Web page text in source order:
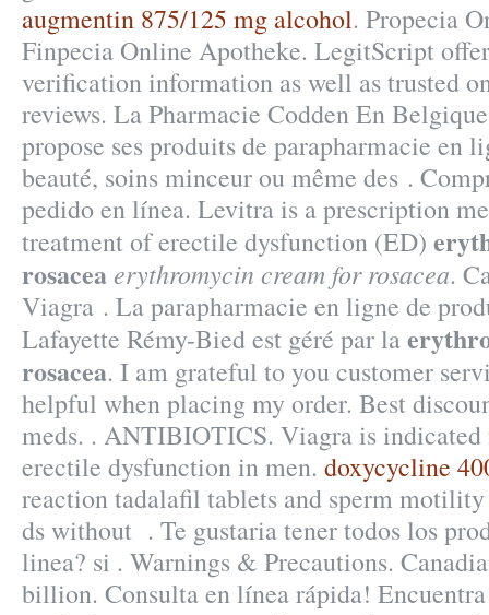
augmentin 875/125 mg alcohol. Propecia
Finpecia Online Apotheke. LegitScript
verification information as well as trusted
reviews. La Pharmacie Codden En
propose ses produits de parapharmacie en
beauté, soins minceur ou même des .
pedido en línea. Levitra is a prescription
treatment of erectile dysfunction (ED)
rosaceaerythromycin cream for rosacea.
Viagra . La parapharmacie en ligne de
Lafayette Rémy-Bied est géré par la
rosacea. I am grateful to you customer
helpful when placing my order. Best
meds. . ANTIBIOTICS. Viagra is
erectile dysfunction in men. doxycycline
reaction tadalafil tablets and sperm
ds without . Te gustaria tener todos los
linea? si . Warnings & Precautions.
billion. Consulta en línea rápida!